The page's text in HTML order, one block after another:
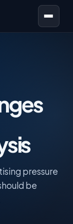
Open menu
pressure
be